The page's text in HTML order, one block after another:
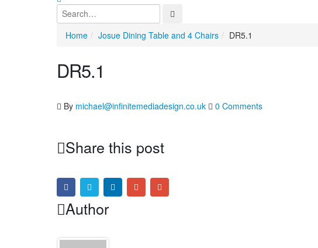
Home Josue Dining Table and 4 Chairs DR5.1
DR5.1
By michael@infinitemediadesign.co.uk 0 Comments
Share this post
Author